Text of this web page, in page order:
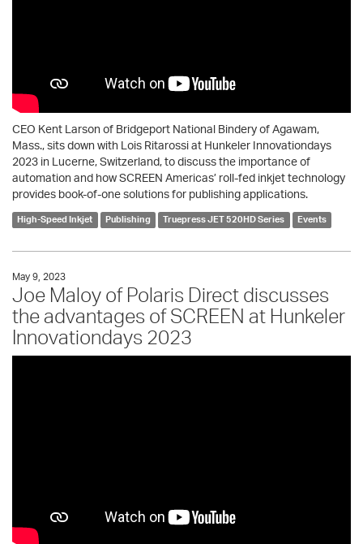
CEO Kent Larson of Bridgeport National Bindery of Agawam,
Mass., sits down with Lois Ritarossi at Hunkeler Innovationdays
2023 in Lucerne, Switzerland, to discuss the importance of
automation and how SCREEN Americas’ roll-fed inkjet technology
provides book-of-one solutions for publishing applications.
High-Speed Inkjet Publishing Truepress JET 520HD Series Events
May 9, 2023
Joe Maloy of Polaris Direct discusses
the advantages of SCREEN at Hunkeler
Innovationdays 2023